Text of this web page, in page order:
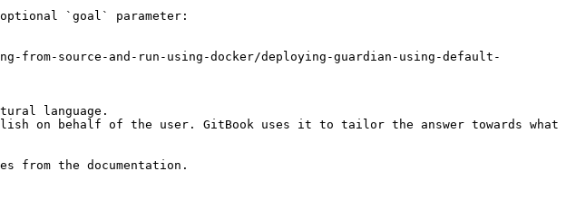
optional `goal` parameter:
source-and-run-using-docker/deploying-guardian-using-default-
language.
on behalf of the user. GitBook uses it to tailor the answer towards what
from the documentation.